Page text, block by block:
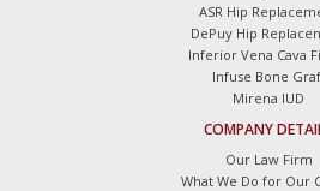
ASR Hip
DePuy Hip
Inferior Vena Cava
Infuse Bone
Mirena IUD
COMPANY
Our Law Firm
What We Do for Our